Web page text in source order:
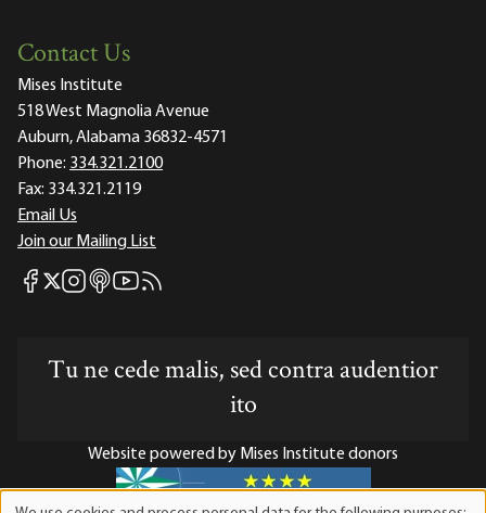
Contact Us
Mises Institute
518 West Magnolia Avenue
Auburn, Alabama 36832-4571
Phone: 334.321.2100
Fax: 334.321.2119
Email Us
Join our Mailing List
Mises Facebook
Mises X
Mises Instagram
Mises itunes
Mises Youtube
Mises RSS feed
Tu ne cede malis, sed contra audentior
ito
Website powered by Mises Institute donors